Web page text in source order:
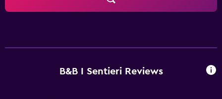
B&B I Sentieri Reviews